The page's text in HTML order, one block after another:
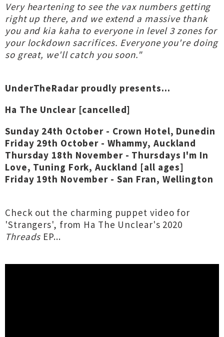
Very heartening to see the vax numbers getting
right up there, and we extend a massive thank
you and kia kaha to everyone in level 3 zones for
your lockdown sacrifices. Everyone you're doing
so great, we'll catch you soon."
UnderTheRadar proudly presents...
Ha The Unclear [cancelled]
Sunday 24th October - Crown Hotel, Dunedin
Friday 29th October - Whammy, Auckland
Thursday 18th November - Thursdays I'm In
Love, Tuning Fork, Auckland [all ages]
Friday 19th November - San Fran, Wellington
Check out the charming puppet video for
'Strangers', from Ha The Unclear's 2020
Threads EP...